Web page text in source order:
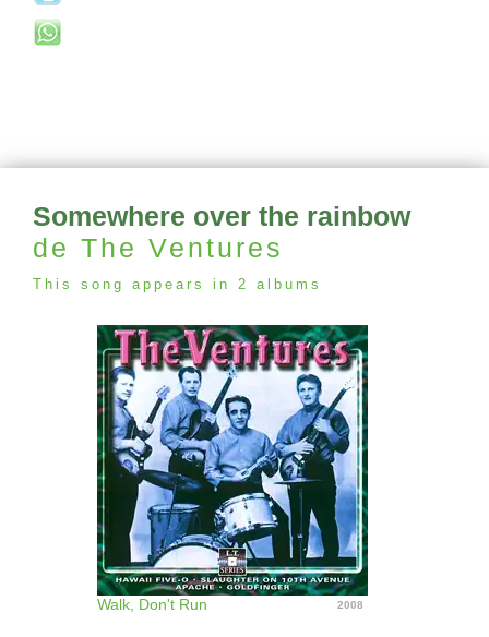
Somewhere over the rainbow
de The Ventures
This song appears in 2 albums
Walk, Don't Run 2008